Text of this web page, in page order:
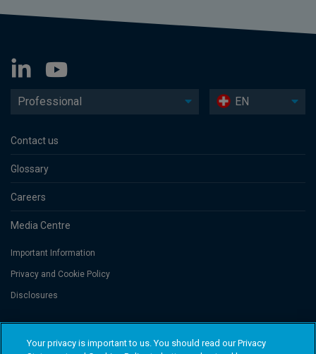
Professional EN
Contact us
Glossary
Careers
Media Centre
Important Information
Privacy and Cookie Policy
Disclosures
Threadneedle Portfolio Services AG, Registered address: Claridenstrasse
41, 8002 Zurich, Switzerland. Columbia Threadneedle Investments
Your privacy is important to us. You should read our Privacy